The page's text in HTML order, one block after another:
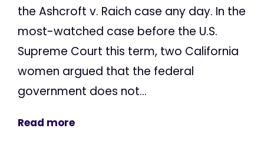
the Ashcroft v. Raich case any day. In the
most-watched case before the U.S.
Supreme Court this term, two California
women argued that the federal
government does not...
Read more